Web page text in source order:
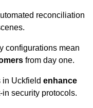
reconciliation
configurations mean
from day one.
in Uckfield enhance
security protocols.